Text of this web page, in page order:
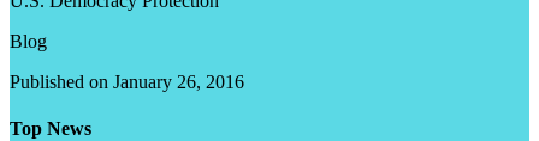
Blog
Published on January 26, 2016
Top News